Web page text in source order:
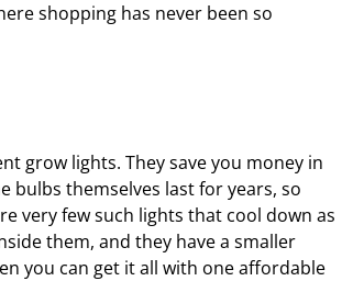
shopping has never been so
grow lights. They save you money in
bulbs themselves last for years, so
very few such lights that cool down as
them, and they have a smaller
you can get it all with one affordable